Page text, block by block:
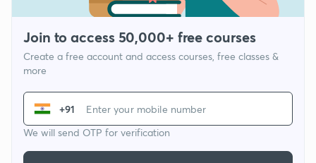
Join to access 50,000+ free courses
Create a free account and access courses, free classes &
more
+91
We will send OTP for verification